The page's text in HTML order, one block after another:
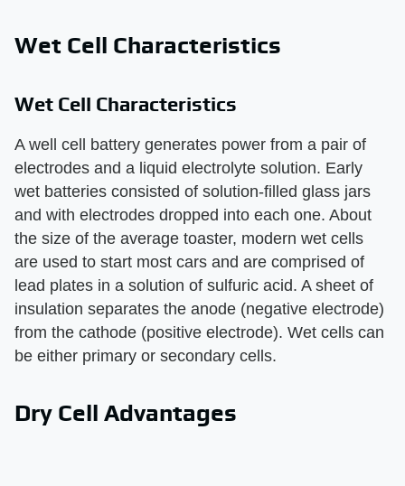
Wet Cell Characteristics
Wet Cell Characteristics
A well cell battery generates power from a pair of
electrodes and a liquid electrolyte solution. Early
wet batteries consisted of solution-filled glass jars
and with electrodes dropped into each one. About
the size of the average toaster, modern wet cells
are used to start most cars and are comprised of
lead plates in a solution of sulfuric acid. A sheet of
insulation separates the anode (negative electrode)
from the cathode (positive electrode). Wet cells can
be either primary or secondary cells.
Dry Cell Advantages